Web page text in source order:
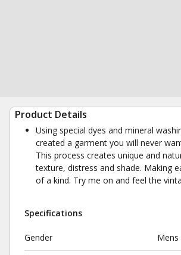
Product Details
Using special dyes and mineral
created a garment you will never
This process creates unique and
texture, distress and shade. Making
of a kind. Try me on and feel the
Specifications
Gender Mens